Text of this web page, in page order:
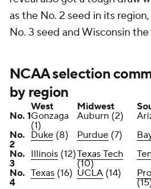
as the No. 2 seed in its
No. 3 seed and Wisconsin the
NCAA selection
by region
West Midwest
No. 1Gonzaga
(1)
Auburn (2)
No.
2
Duke (8) Purdue (7)
No.
3
Illinois (12)Texas Tech
(10)
No.
4
Texas (16) UCLA (14)